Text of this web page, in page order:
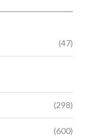
(47)
(298)
(600)